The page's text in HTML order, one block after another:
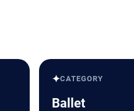
✦CATEGORY
Ballet